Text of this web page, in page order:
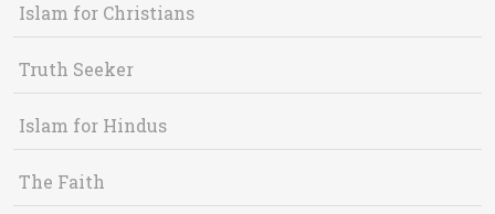
Islam for Christians
Truth Seeker
Islam for Hindus
The Faith